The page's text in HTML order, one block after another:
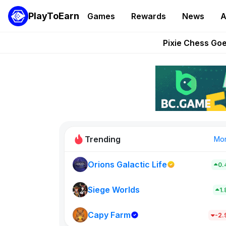
PlayToEarn Games Rewards News
Grand
Pixie Chess
AlloX
These 5
Trending
Orions Galactic Life
Siege Worlds
Capy Farm -
New on